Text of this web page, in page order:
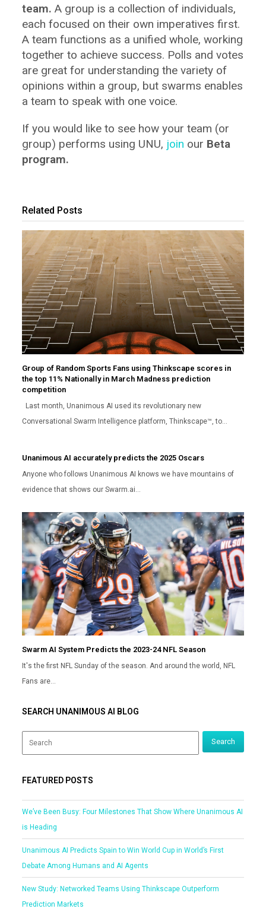
team. A group is a collection of individuals,
each focused on their own imperatives first.
A team functions as a unified whole, working
together to achieve success. Polls and votes
are great for understanding the variety of
opinions within a group, but swarms enables
a team to speak with one voice.
If you would like to see how your team (or
group) performs using UNU, join our Beta
program.
Related Posts
Group of Random Sports Fans using Thinkscape scores in
the top 11% Nationally in March Madness prediction
competition
Last month, Unanimous AI used its revolutionary new
Conversational Swarm Intelligence platform, Thinkscape™, to…
Unanimous AI accurately predicts the 2025 Oscars
Anyone who follows Unanimous AI knows we have mountains of
evidence that shows our Swarm.ai…
Swarm AI System Predicts the 2023-24 NFL Season
It's the first NFL Sunday of the season. And around the world, NFL
Fans are…
SEARCH UNANIMOUS AI BLOG
FEATURED POSTS
We’ve Been Busy: Four Milestones That Show Where Unanimous AI
is Heading
Unanimous AI Predicts Spain to Win World Cup in World’s First
Debate Among Humans and AI Agents
New Study: Networked Teams Using Thinkscape Outperform
Prediction Markets